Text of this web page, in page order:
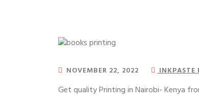
NOVEMBER 22, 2022 INKPASTE
Get quality Printing in Nairobi- Kenya